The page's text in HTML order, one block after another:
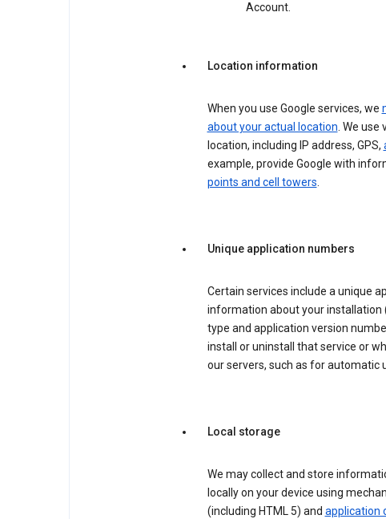
Account.
Location information
When you use Google services, we
about your actual location. We use
location, including IP address, GPS,
example, provide Google with
points and cell towers.
Unique application numbers
Certain services include a unique
information about your
type and application version
install or uninstall that service or
our servers, such as for automatic
Local storage
We may collect and store
locally on your device using
(including HTML 5) and application